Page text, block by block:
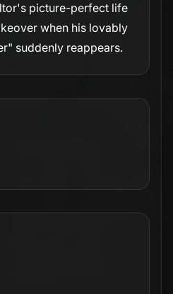
picture-perfect life
when his lovably
suddenly reappears.